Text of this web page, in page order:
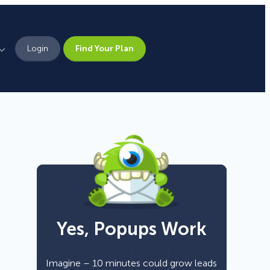
Pick From 700+
Templates!
Campaign Types
Popup
Login Find Your Plan
Yes, Popups Work
Imagine – 10 minutes could grow leads